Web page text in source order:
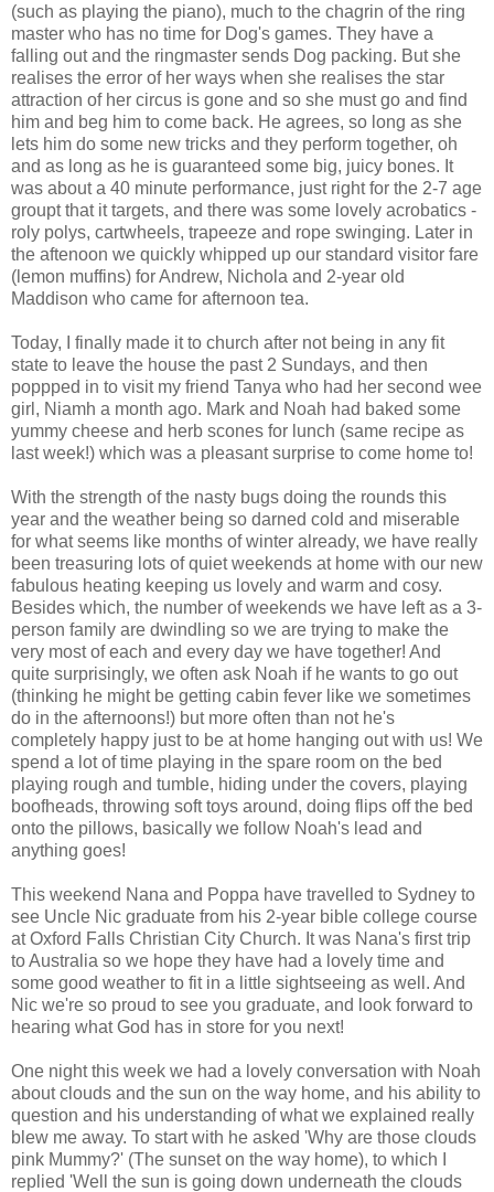
(such as playing the piano), much to the chagrin of the ring
master who has no time for Dog's games. They have a
falling out and the ringmaster sends Dog packing. But she
realises the error of her ways when she realises the star
attraction of her circus is gone and so she must go and find
him and beg him to come back. He agrees, so long as she
lets him do some new tricks and they perform together, oh
and as long as he is guaranteed some big, juicy bones. It
was about a 40 minute performance, just right for the 2-7 age
groupt that it targets, and there was some lovely acrobatics -
roly polys, cartwheels, trapeeze and rope swinging. Later in
the aftenoon we quickly whipped up our standard visitor fare
(lemon muffins) for Andrew, Nichola and 2-year old
Maddison who came for afternoon tea.
Today, I finally made it to church after not being in any fit
state to leave the house the past 2 Sundays, and then
poppped in to visit my friend Tanya who had her second wee
girl, Niamh a month ago. Mark and Noah had baked some
yummy cheese and herb scones for lunch (same recipe as
last week!) which was a pleasant surprise to come home to!
With the strength of the nasty bugs doing the rounds this
year and the weather being so darned cold and miserable
for what seems like months of winter already, we have really
been treasuring lots of quiet weekends at home with our new
fabulous heating keeping us lovely and warm and cosy.
Besides which, the number of weekends we have left as a 3-
person family are dwindling so we are trying to make the
very most of each and every day we have together! And
quite surprisingly, we often ask Noah if he wants to go out
(thinking he might be getting cabin fever like we sometimes
do in the afternoons!) but more often than not he's
completely happy just to be at home hanging out with us! We
spend a lot of time playing in the spare room on the bed
playing rough and tumble, hiding under the covers, playing
boofheads, throwing soft toys around, doing flips off the bed
onto the pillows, basically we follow Noah's lead and
anything goes!
This weekend Nana and Poppa have travelled to Sydney to
see Uncle Nic graduate from his 2-year bible college course
at Oxford Falls Christian City Church. It was Nana's first trip
to Australia so we hope they have had a lovely time and
some good weather to fit in a little sightseeing as well. And
Nic we're so proud to see you graduate, and look forward to
hearing what God has in store for you next!
One night this week we had a lovely conversation with Noah
about clouds and the sun on the way home, and his ability to
question and his understanding of what we explained really
blew me away. To start with he asked 'Why are those clouds
pink Mummy?' (The sunset on the way home), to which I
replied 'Well the sun is going down underneath the clouds